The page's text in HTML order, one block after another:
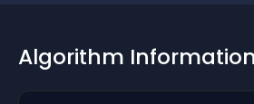
Algorithm